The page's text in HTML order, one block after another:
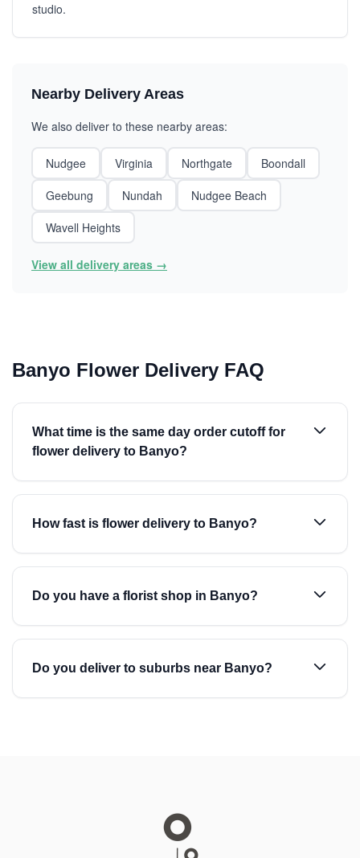
studio.
Nearby Delivery Areas
We also deliver to these nearby areas:
Nudgee Virginia Northgate
Boondall
Geebung
Nundah
Nudgee Beach
Wavell Heights
View all delivery areas →
Banyo Flower Delivery FAQ
What time is the same day order cutoff for
flower delivery to Banyo?
How fast is flower delivery to Banyo?
Do you have a florist shop in Banyo?
Do you deliver to suburbs near Banyo?